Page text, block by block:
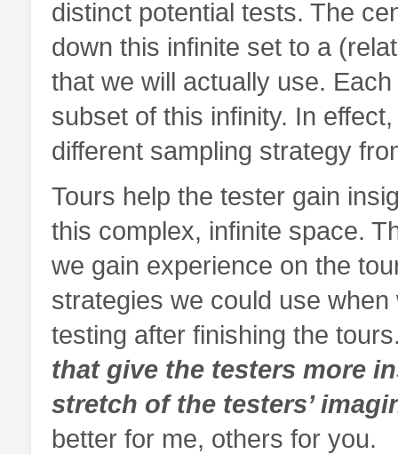
distinct potential tests. The
down this infinite set to a
that we will actually use.
subset of this infinity. In
different sampling strategy
Tours help the tester gain
this complex, infinite space.
we gain experience on the
strategies we could use
testing after finishing the
that give the testers more
stretch of the testers’
better for me, others for you.